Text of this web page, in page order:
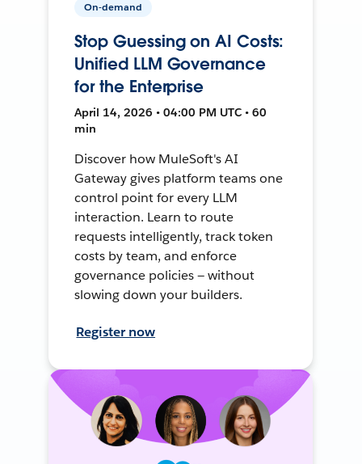
On-demand
Stop Guessing on AI Costs:
Unified LLM Governance
for the Enterprise
April 14, 2026 • 04:00 PM UTC • 60
min
Discover how MuleSoft's AI
Gateway gives platform teams one
control point for every LLM
interaction. Learn to route
requests intelligently, track token
costs by team, and enforce
governance policies — without
slowing down your builders.
Register now